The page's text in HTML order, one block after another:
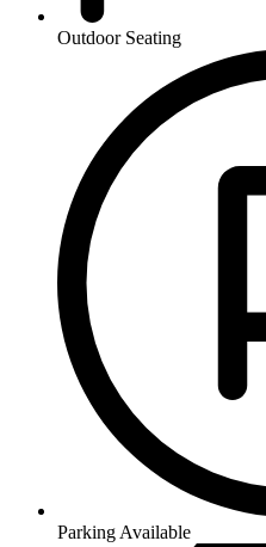
Outdoor Seating
Parking Available